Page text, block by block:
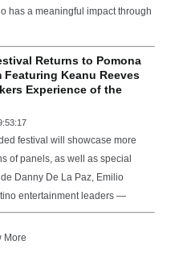
has a meaningful impact through
Returns to Pomona
Featuring Keanu Reeves
Experience of the
festival will showcase more
of panels, as well as special
Danny De La Paz, Emilio
entertainment leaders —
More